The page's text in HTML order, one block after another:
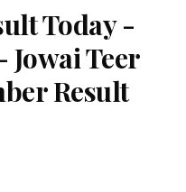
Today -
Jowai Teer
Result